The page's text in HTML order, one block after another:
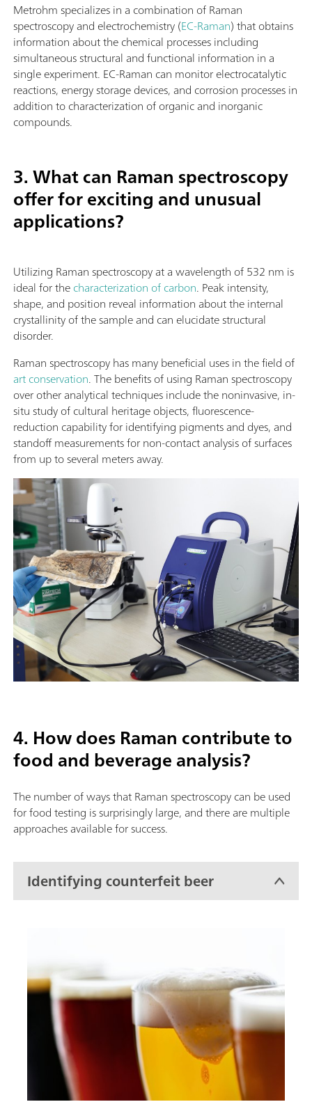
Metrohm specializes in a combination of Raman
spectroscopy and electrochemistry (EC-Raman) that obtains
information about the chemical processes including
simultaneous structural and functional information in a
single experiment. EC-Raman can monitor electrocatalytic
reactions, energy storage devices, and corrosion processes in
addition to characterization of organic and inorganic
compounds.
3. What can Raman spectroscopy
offer for exciting and unusual
applications?
Utilizing Raman spectroscopy at a wavelength of 532 nm is
ideal for thecharacterization of carbon. Peak intensity,
shape, and position reveal information about the internal
crystallinity of the sample and can elucidate structural
disorder.
Raman spectroscopy has many beneficial uses in the field of
art conservation. The benefits of using Raman spectroscopy
over other analytical techniques include the noninvasive, in-
situ study of cultural heritage objects, fluorescence-
reduction capability for identifying pigments and dyes, and
standoff measurements for non-contact analysis of surfaces
from up to several meters away.
4. How does Raman contribute to
food and beverage analysis?
The number of ways that Raman spectroscopy can be used
for food testing is surprisingly large, and there are multiple
approaches available for success.
Identifying counterfeit beer